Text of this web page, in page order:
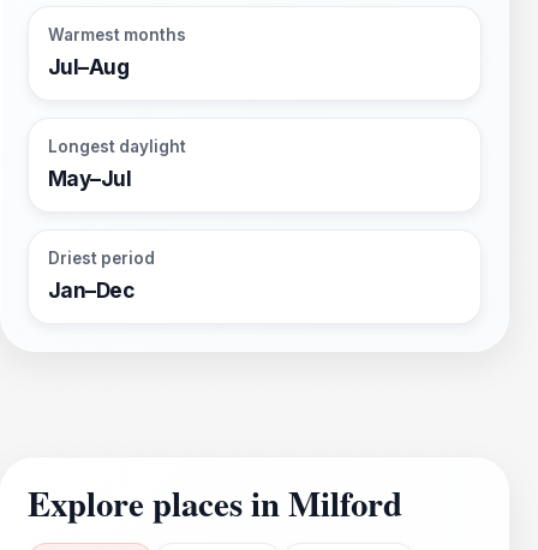
Warmest months
Jul–Aug
Longest daylight
May–Jul
Driest period
Jan–Dec
Explore places in Milford